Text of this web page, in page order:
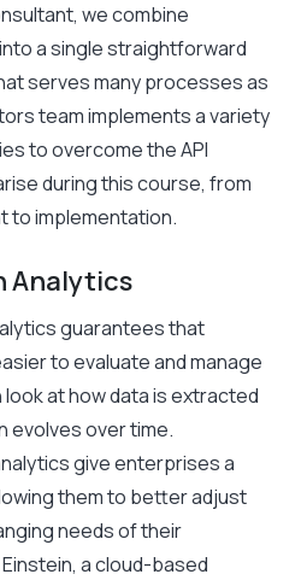
we combine
a single straightforward
serves many processes as
team implements a variety
to overcome the API
during this course, from
to implementation.
Analytics
guarantees that
to evaluate and manage
at how data is extracted
evolves over time.
give enterprises a
them to better adjust
needs of their
a cloud-based